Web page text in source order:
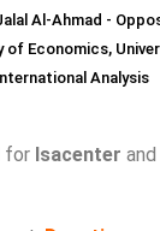
Al-Ahmad -
Economics,
Analysis
for Isacenter